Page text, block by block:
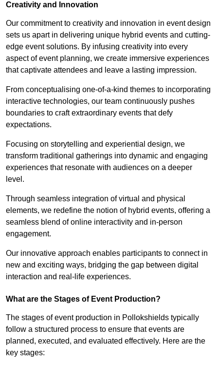
Creativity and Innovation
Our commitment to creativity and innovation in event design
sets us apart in delivering unique hybrid events and cutting-
edge event solutions. By infusing creativity into every
aspect of event planning, we create immersive experiences
that captivate attendees and leave a lasting impression.
From conceptualising one-of-a-kind themes to incorporating
interactive technologies, our team continuously pushes
boundaries to craft extraordinary events that defy
expectations.
Focusing on storytelling and experiential design, we
transform traditional gatherings into dynamic and engaging
experiences that resonate with audiences on a deeper
level.
Through seamless integration of virtual and physical
elements, we redefine the notion of hybrid events, offering a
seamless blend of online interactivity and in-person
engagement.
Our innovative approach enables participants to connect in
new and exciting ways, bridging the gap between digital
interaction and real-life experiences.
What are the Stages of Event Production?
The stages of event production in Pollokshields typically
follow a structured process to ensure that events are
planned, executed, and evaluated effectively. Here are the
key stages: